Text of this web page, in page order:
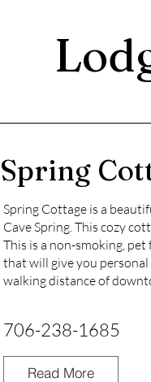
Spring
Spring Cottage is a
Cave Spring. This cozy
This is a non-smoking,
that will give you
walking distance of
706-238-1685
Read More